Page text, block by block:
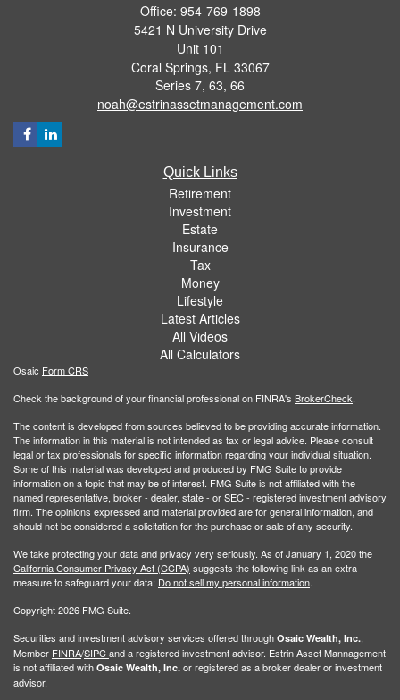
Office: 954-769-1898
5421 N University Drive
Unit 101
Coral Springs, FL 33067
Series 7, 63, 66
noah@estrinassetmanagement.com
Quick Links
Retirement
Investment
Estate
Insurance
Tax
Money
Lifestyle
Latest Articles
All Videos
All Calculators
Osaic Form CRS
Check the background of your financial professional on FINRA's BrokerCheck.
The content is developed from sources believed to be providing accurate information.
The information in this material is not intended as tax or legal advice. Please consult
legal or tax professionals for specific information regarding your individual situation.
Some of this material was developed and produced by FMG Suite to provide
information on a topic that may be of interest. FMG Suite is not affiliated with the
named representative, broker - dealer, state - or SEC - registered investment advisory
firm. The opinions expressed and material provided are for general information, and
should not be considered a solicitation for the purchase or sale of any security.
We take protecting your data and privacy very seriously. As of January 1, 2020 the
California Consumer Privacy Act (CCPA) suggests the following link as an extra
measure to safeguard your data: Do not sell my personal information.
Copyright 2026 FMG Suite.
Securities and investment advisory services offered through Osaic Wealth, Inc.,
Member FINRA/SIPCand a registered investment advisor. Estrin Asset Mannagement
is not affiliated with Osaic Wealth, Inc. or registered as a broker dealer or investment
advisor.